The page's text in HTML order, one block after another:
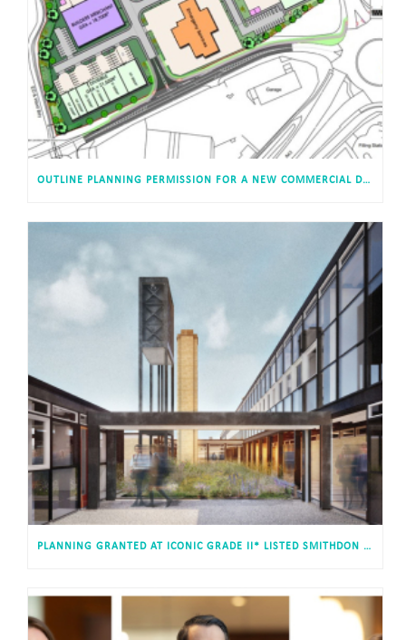
OUTLINE PLANNING PERMISSION FOR A NEW COMMERCIAL DEVELOPMENT APPROVED IN TOWCESTER
PLANNING GRANTED AT ICONIC GRADE II* LISTED SMITHDON HIGH SCHOOL, HUNSTANTON